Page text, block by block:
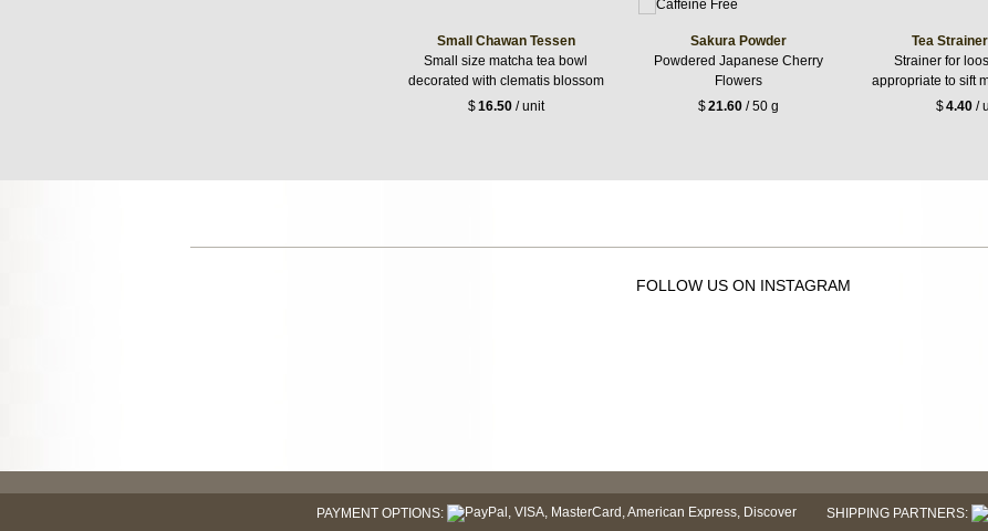
Small Chawan Tessen
Small size matcha tea bowl
decorated with clematis blossom
$16.50/ unit
Sakura Powder
Powdered Japanese Cherry
Flowers
$21.60/ 50 g
Tea
Strainer for
appropriate to sift
$4.40 /
FOLLOW US ON INSTAGRAM
PAYMENT OPTIONS: SHIPPING PARTNERS: